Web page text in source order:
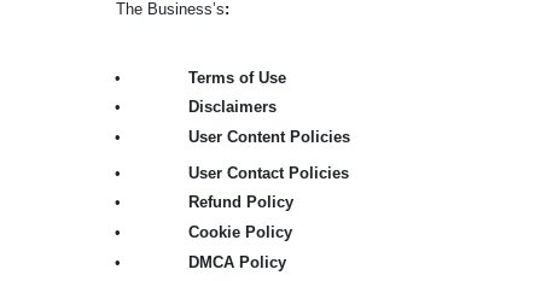
The Business’s:
•
Terms of Use
•
Disclaimers
•
User Content Policies
•
User Contact Policies
•
Refund Policy
•
Cookie Policy
•
DMCA Policy